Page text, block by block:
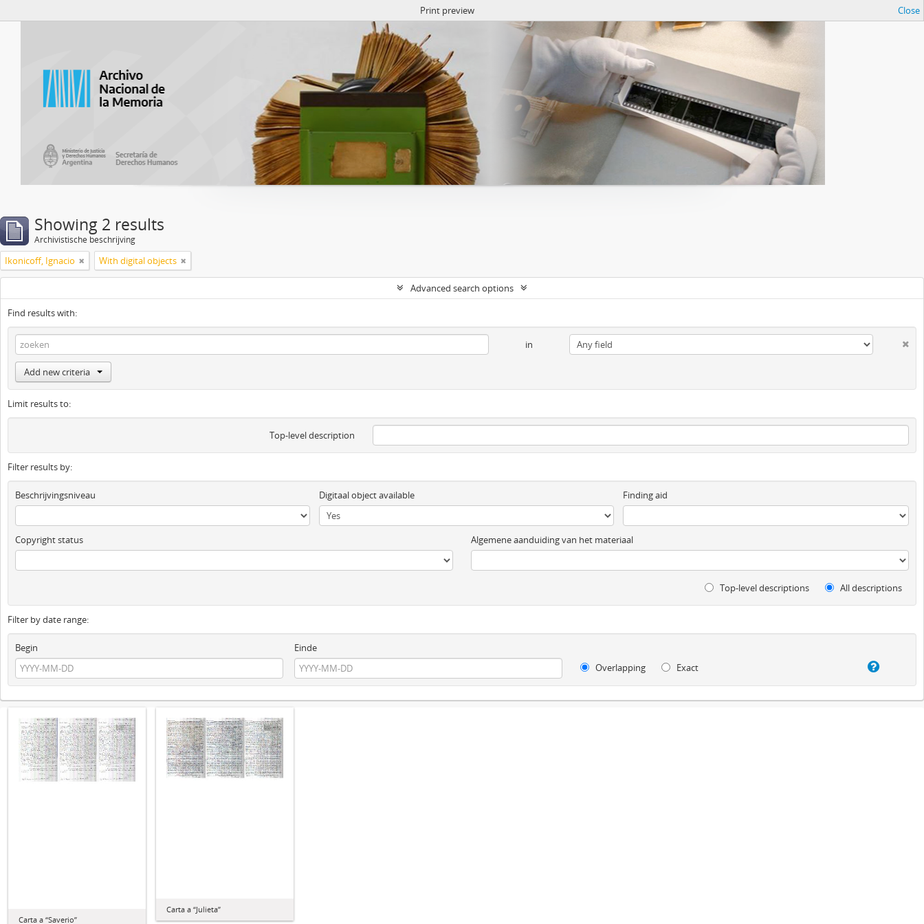
Print preview Close
Showing 2 results
Archivistische beschrijving
Ikonicoff, Ignacio With digital objects
Advanced search options
Find results with:
in
Add new criteria
Limit results to:
Top-level description
Filter results by:
Beschrijvingsniveau Digitaal object available Finding aid
Copyright status Algemene aanduiding van het materiaal
Top-level descriptions All descriptions
Filter by date range:
Begin
Einde
Overlapping
Exact
Carta a “Saverio”
Carta a “Julieta”